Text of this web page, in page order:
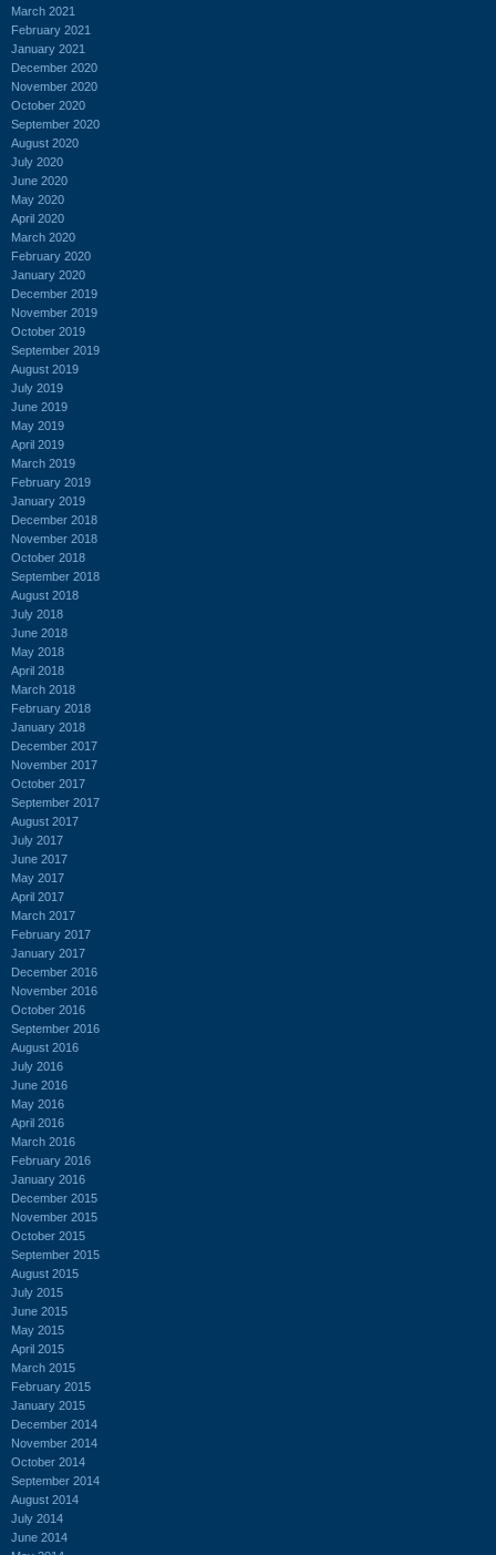
March 2021
February 2021
January 2021
December 2020
November 2020
October 2020
September 2020
August 2020
July 2020
June 2020
May 2020
April 2020
March 2020
February 2020
January 2020
December 2019
November 2019
October 2019
September 2019
August 2019
July 2019
June 2019
May 2019
April 2019
March 2019
February 2019
January 2019
December 2018
November 2018
October 2018
September 2018
August 2018
July 2018
June 2018
May 2018
April 2018
March 2018
February 2018
January 2018
December 2017
November 2017
October 2017
September 2017
August 2017
July 2017
June 2017
May 2017
April 2017
March 2017
February 2017
January 2017
December 2016
November 2016
October 2016
September 2016
August 2016
July 2016
June 2016
May 2016
April 2016
March 2016
February 2016
January 2016
December 2015
November 2015
October 2015
September 2015
August 2015
July 2015
June 2015
May 2015
April 2015
March 2015
February 2015
January 2015
December 2014
November 2014
October 2014
September 2014
August 2014
July 2014
June 2014